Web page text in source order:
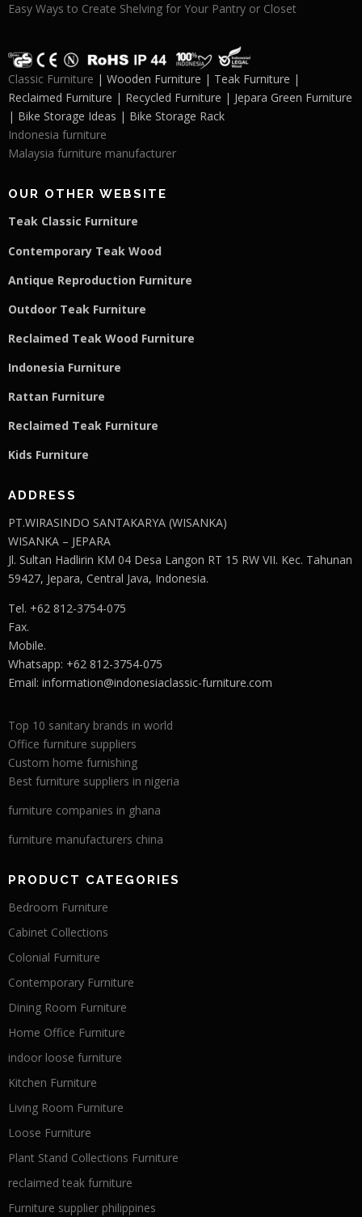
Easy Ways to Create Shelving for Your Pantry or Closet
Classic Furniture | Wooden Furniture | Teak Furniture |
Reclaimed Furniture | Recycled Furniture | Jepara Green Furniture
| Bike Storage Ideas | Bike Storage Rack
Indonesia furniture
Malaysia furniture manufacturer
OUR OTHER WEBSITE
Teak Classic Furniture
Contemporary Teak Wood
Antique Reproduction Furniture
Outdoor Teak Furniture
Reclaimed Teak Wood Furniture
Indonesia Furniture
Rattan Furniture
Reclaimed Teak Furniture
Kids Furniture
ADDRESS
PT.WIRASINDO SANTAKARYA (WISANKA)
WISANKA – JEPARA
Jl. Sultan Hadlirin KM 04 Desa Langon RT 15 RW VII. Kec. Tahunan
59427, Jepara, Central Java, Indonesia.
Tel. +62 812-3754-075
Fax.
Mobile.
Whatsapp: +62 812-3754-075
Email: information@indonesiaclassic-furniture.com
Top 10 sanitary brands in world
Office furniture suppliers
Custom home furnishing
Best furniture suppliers in nigeria
furniture companies in ghana
furniture manufacturers china
PRODUCT CATEGORIES
Bedroom Furniture
Cabinet Collections
Colonial Furniture
Contemporary Furniture
Dining Room Furniture
Home Office Furniture
indoor loose furniture
Kitchen Furniture
Living Room Furniture
Loose Furniture
Plant Stand Collections Furniture
reclaimed teak furniture
Furniture supplier philippines